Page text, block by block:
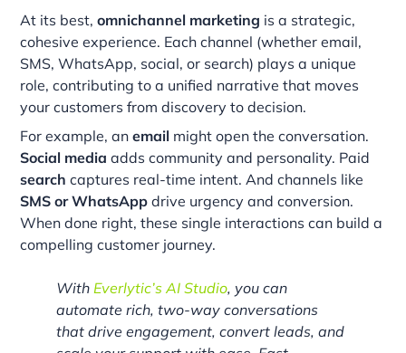
At its best,omnichannel marketing is a strategic,
cohesive experience. Each channel (whether email,
SMS, WhatsApp, social, or search) plays a unique
role, contributing to a unified narrative that moves
your customers from discovery to decision.
For example, anemail might open the conversation.
Social media adds community and personality. Paid
searchcaptures real-time intent. And channels like
SMS or WhatsApp drive urgency and conversion.
When done right, these single interactions can build a
compelling customer journey.
With Everlytic’s AI Studio, you can
automate rich, two-way conversations
that drive engagement, convert leads, and